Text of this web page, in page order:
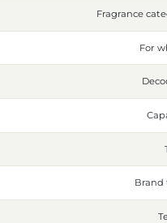
Fragrance
For
Brand